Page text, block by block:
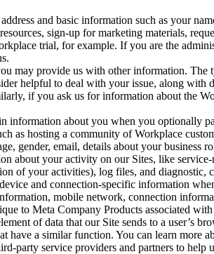
and basic information such as your
sign-up for marketing materials,
trial, for example. If you are the
may provide us with other information.
helpful to deal with your issue, along
if you ask us for information about the
information about you when you optionally
as hosting a community of Workplace
gender, email, details about your business
about your activity on our Sites, like
of your activities), log files, and diagnostic,
and connection-specific information
mobile network, connection
to Meta Company Products associated with
of data that our Site sends to a user’s
have a similar function. You can learn
party service providers and partners to help